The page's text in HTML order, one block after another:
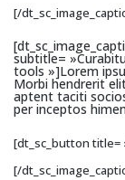
[/
subtitle=
tools »]Lorem
Morbi hendrerit
aptent taciti
per inceptos
[dt_sc_button title=
[/